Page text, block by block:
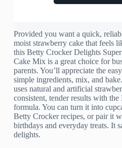
Provided you want a quick,
moist strawberry cake that feels
this Betty Crocker Delights
Cake Mix is a great choice for
parents. You’ll appreciate the
simple ingredients, mix, and
uses natural and artificial
consistent, tender results with
formula. You can turn it into
Betty Crocker recipes, or pair it
birthdays and everyday treats. It
delights.